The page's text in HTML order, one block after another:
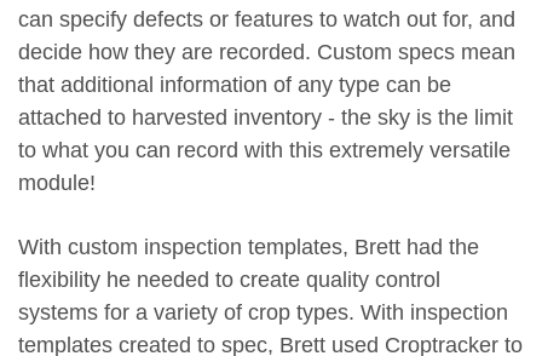
can specify defects or features to watch out for, and
decide how they are recorded. Custom specs mean
that additional information of any type can be
attached to harvested inventory - the sky is the limit
to what you can record with this extremely versatile
module!
With custom inspection templates, Brett had the
flexibility he needed to create quality control
systems for a variety of crop types. With inspection
templates created to spec, Brett used Croptracker to